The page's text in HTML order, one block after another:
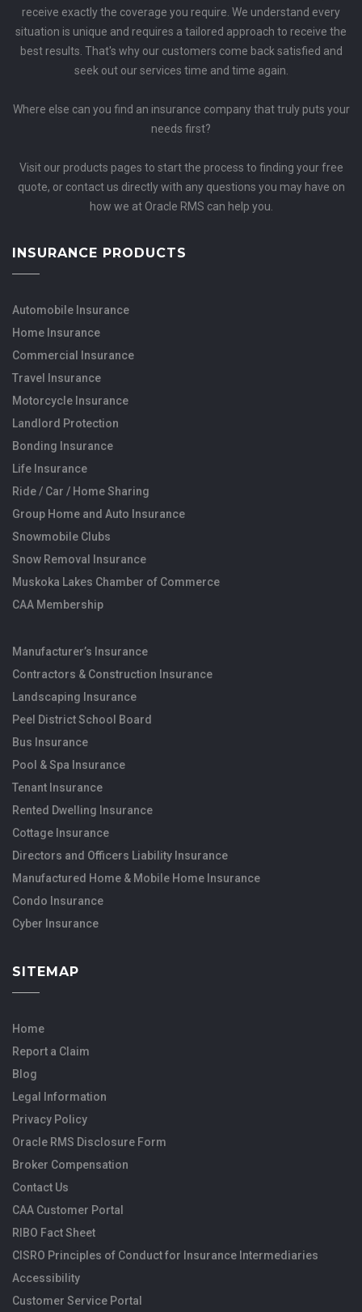
receive exactly the coverage you require. We understand every
situation is unique and requires a tailored approach to receive the
best results. That's why our customers come back satisfied and
seek out our services time and time again.
Where else can you find an insurance company that truly puts your
needs first?
Visit our products pages to start the process to finding your free
quote, or contact us directly with any questions you may have on
how we at Oracle RMS can help you.
INSURANCE PRODUCTS
Automobile Insurance
Home Insurance
Commercial Insurance
Travel Insurance
Motorcycle Insurance
Landlord Protection
Bonding Insurance
Life Insurance
Ride / Car / Home Sharing
Group Home and Auto Insurance
Snowmobile Clubs
Snow Removal Insurance
Muskoka Lakes Chamber of Commerce
CAA Membership
Manufacturer’s Insurance
Contractors & Construction Insurance
Landscaping Insurance
Peel District School Board
Bus Insurance
Pool & Spa Insurance
Tenant Insurance
Rented Dwelling Insurance
Cottage Insurance
Directors and Officers Liability Insurance
Manufactured Home & Mobile Home Insurance
Condo Insurance
Cyber Insurance
SITEMAP
Home
Report a Claim
Blog
Legal Information
Privacy Policy
Oracle RMS Disclosure Form
Broker Compensation
Contact Us
CAA Customer Portal
RIBO Fact Sheet
CISRO Principles of Conduct for Insurance Intermediaries
Accessibility
Customer Service Portal